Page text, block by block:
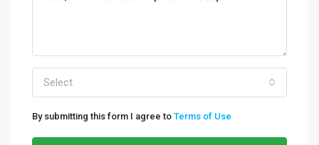
Select
By submitting this form I agree to Terms of Use